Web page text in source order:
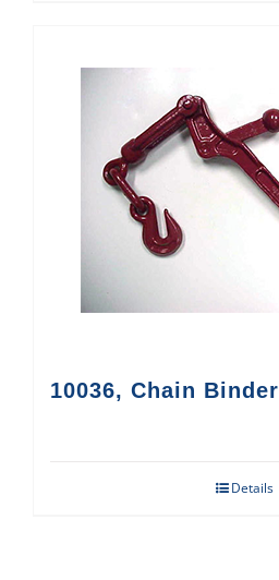
10036, Chain Binder
Details